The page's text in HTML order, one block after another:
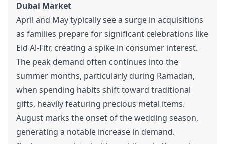
Dubai Market
April and May typically see a surge in acquisitions
as families prepare for significant celebrations like
Eid Al-Fitr, creating a spike in consumer interest.
The peak demand often continues into the
summer months, particularly during Ramadan,
when spending habits shift toward traditional
gifts, heavily featuring precious metal items.
August marks the onset of the wedding season,
generating a notable increase in demand.